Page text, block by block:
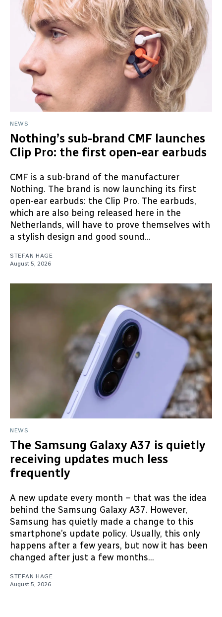
NEWS
Nothing’s sub-brand CMF launches
Clip Pro: the first open-ear earbuds
CMF is a sub-brand of the manufacturer
Nothing. The brand is now launching its first
open-ear earbuds: the Clip Pro. The earbuds,
which are also being released here in the
Netherlands, will have to prove themselves with
a stylish design and good sound...
STEFAN HAGE
August 5, 2026
NEWS
The Samsung Galaxy A37 is quietly
receiving updates much less
frequently
A new update every month – that was the idea
behind the Samsung Galaxy A37. However,
Samsung has quietly made a change to this
smartphone’s update policy. Usually, this only
happens after a few years, but now it has been
changed after just a few months...
STEFAN HAGE
August 5, 2026